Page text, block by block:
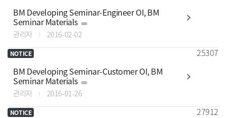
BM Developing Seminar-Engineer OI, BM
Seminar Materials
관리자 2016-02-02
NOTICE
BM Developing Seminar-Customer OI, BM
Seminar Materials
관리자 2016-01-26
25307
NOTICE 27912